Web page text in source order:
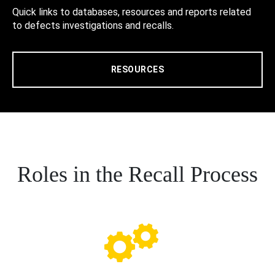
Quick links to databases, resources and reports related
to defects investigations and recalls.
RESOURCES
Roles in the Recall Process